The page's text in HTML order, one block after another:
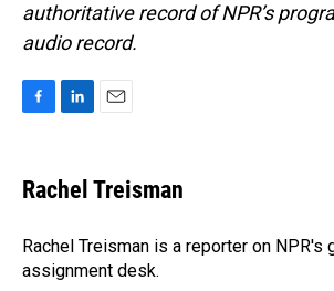
authoritative record of NPR’s
audio record.
e
b
o
k
k
e
I
n
i
l
Rachel Treisman
Rachel Treisman is a reporter on NPR's
assignment desk.